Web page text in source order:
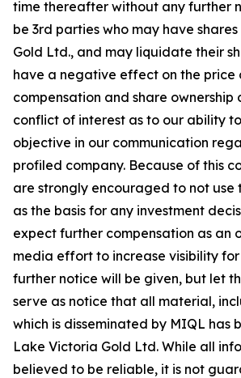
time thereafter without any further
be 3rd parties who may have
Gold Ltd., and may liquidate their
have a negative effect on the price
compensation and share ownership
conflict of interest as to our ability
objective in our communication
profiled company. Because of this
are strongly encouraged to not use
as the basis for any investment
expect further compensation as an
media effort to increase visibility
further notice will be given, but let
serve as notice that all material,
which is disseminated by MIQL has
Lake Victoria Gold Ltd. While all
believed to be reliable, it is not